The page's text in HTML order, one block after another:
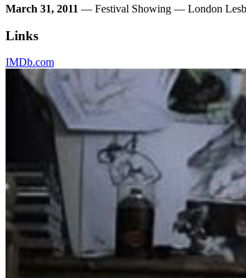
March 31, 2011 — Festival Showing — London
Links
IMDb.com